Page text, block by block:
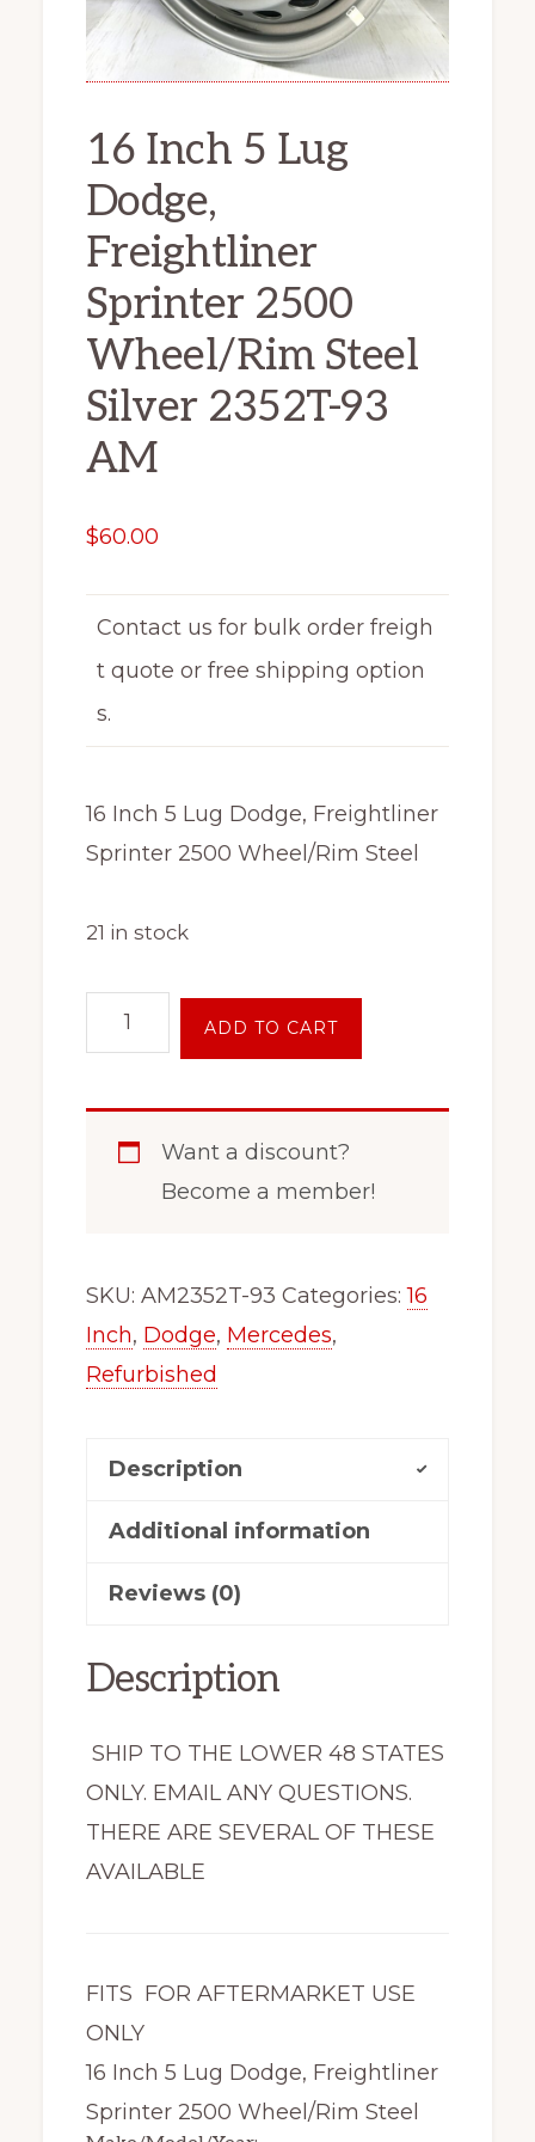
16 Inch 5 Lug
Dodge,
Freightliner
Sprinter 2500
Wheel/Rim Steel
Silver 2352T-93
AM
$60.00
Contact us for bulk order freigh
t quote or free shipping option
s.
16 Inch 5 Lug Dodge, Freightliner
Sprinter 2500 Wheel/Rim Steel
21 in stock
Inch
Dodge,
Freightliner
2500
Wheel/Rim
Steel
93
AM
ADD TO CART
Want a discount?
Become a member!
SKU: AM2352T-93 Categories:16
Inch, Dodge, Mercedes,
Refurbished
Description
Additional information
Reviews (0)
Description
SHIP TO THE LOWER 48 STATES
ONLY. EMAIL ANY QUESTIONS.
THERE ARE SEVERAL OF THESE
AVAILABLE
FITS FOR AFTERMARKET USE
ONLY
16 Inch 5 Lug Dodge, Freightliner
Sprinter 2500 Wheel/Rim Steel